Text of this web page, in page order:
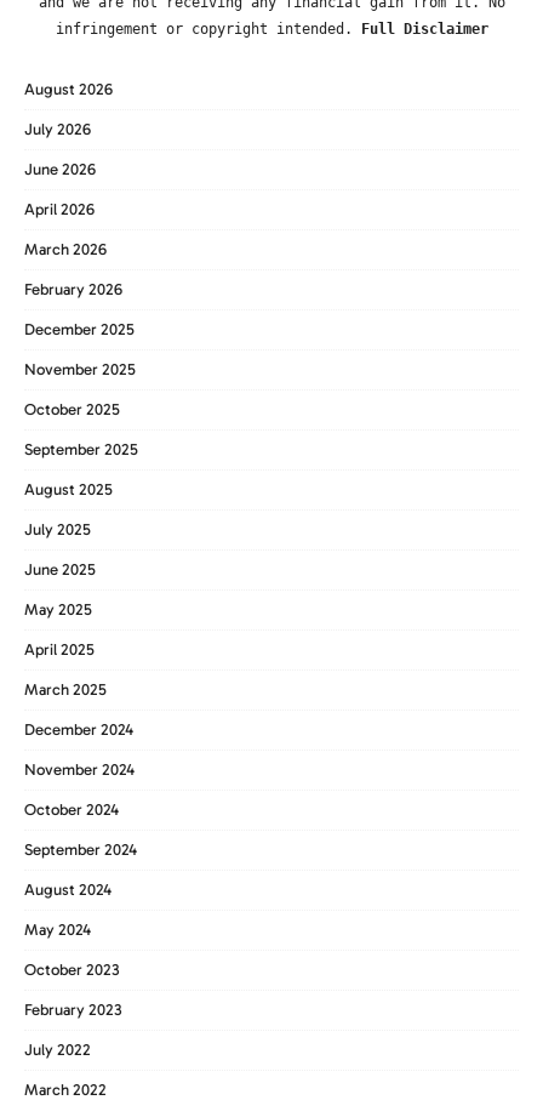
infringement or copyright intended.
Full Disclaimer
August 2026
July 2026
June 2026
April 2026
March 2026
February 2026
December 2025
November 2025
October 2025
September 2025
August 2025
July 2025
June 2025
May 2025
April 2025
March 2025
December 2024
November 2024
October 2024
September 2024
August 2024
May 2024
October 2023
February 2023
July 2022
March 2022